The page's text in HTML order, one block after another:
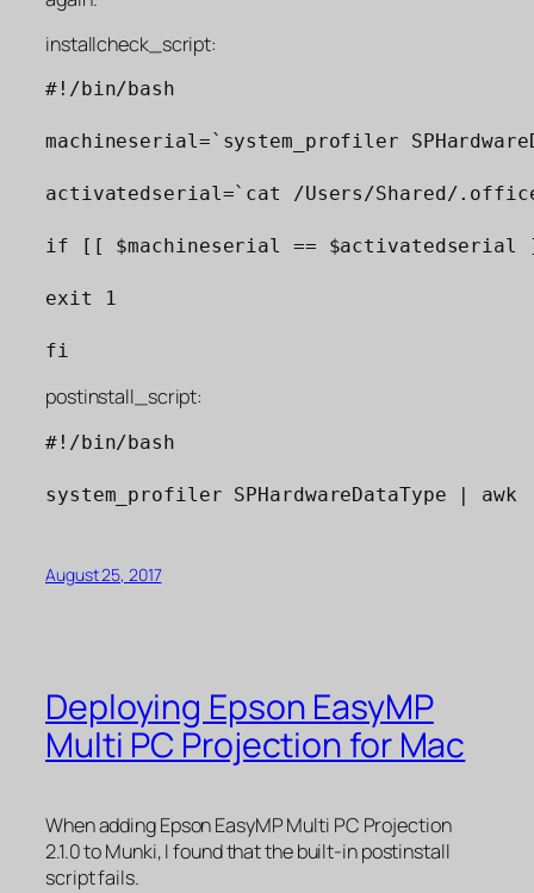
installcheck_script:
#!/bin/bash
machineserial=`system_profiler
activatedserial=`cat /Users/Shared/
if [[ $machineserial ==
exit 1
fi
postinstall_script:
#!/bin/bash
system_profiler SPHardwareDataType |
August 25, 2017
Deploying Epson EasyMP
Multi PC Projection for Mac
When adding Epson EasyMP Multi PC Projection
2.1.0 to Munki, I found that the built-in postinstall
script fails.